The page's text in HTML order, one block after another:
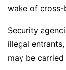
wake of cross-
Security
illegal
may be